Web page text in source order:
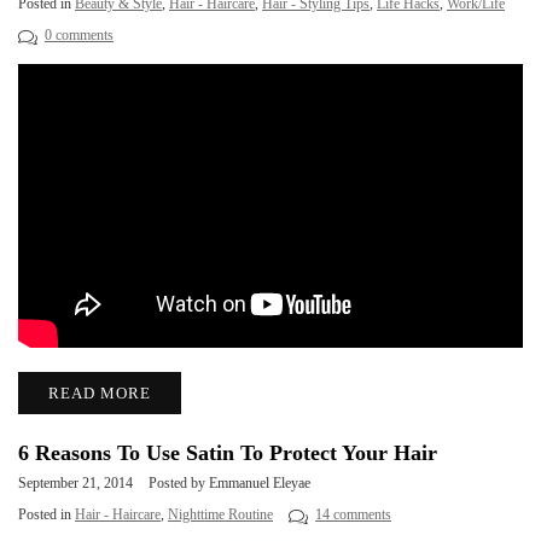
Posted in Beauty & Style, Hair - Haircare, Hair - Styling Tips, Life Hacks, Work/Life
0 comments
READ MORE
6 Reasons To Use Satin To Protect Your Hair
September 21, 2014
Posted by Emmanuel Eleyae
Posted in Hair - Haircare, Nighttime Routine 14 comments